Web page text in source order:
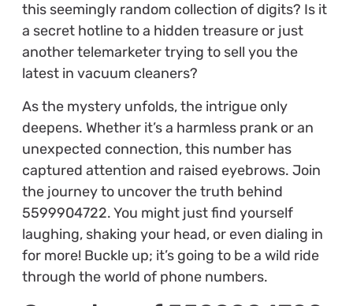
this seemingly random collection of digits? Is it
a secret hotline to a hidden treasure or just
another telemarketer trying to sell you the
latest in vacuum cleaners?
As the mystery unfolds, the intrigue only
deepens. Whether it’s a harmless prank or an
unexpected connection, this number has
captured attention and raised eyebrows. Join
the journey to uncover the truth behind
5599904722. You might just find yourself
laughing, shaking your head, or even dialing in
for more! Buckle up; it’s going to be a wild ride
through the world of phone numbers.